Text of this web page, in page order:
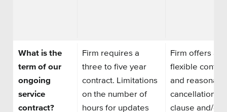
What is the
term of our
ongoing
service
contract?
Firm requires a
three to five year
contract. Limitations
on the number of
hours for updates
Firm offers a
flexible
and
cancellation
clause and/or